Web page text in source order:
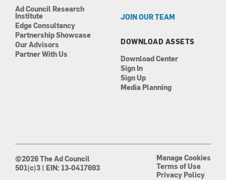
Ad Council Research
Institute
Edge Consultancy
Partnership Showcase
Our Advisors
Partner With Us
JOIN OUR TEAM
DOWNLOAD ASSETS
Download Center
Sign In
Sign Up
Media Planning
©2026 The Ad Council
501(c)3 | EIN: 13-0417693
Manage Cookies
Terms of Use
Privacy Policy